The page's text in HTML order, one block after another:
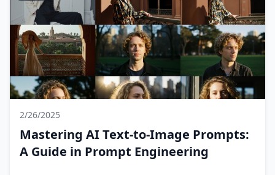
2/26/2025
Mastering AI Text-to-Image Prompts:
A Guide in Prompt Engineering